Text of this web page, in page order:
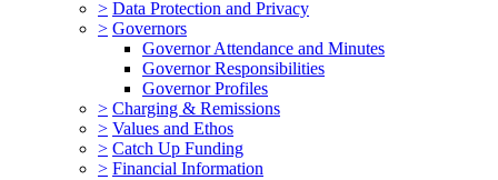
> Data Protection and Privacy
> Governors
Governor Attendance and Minutes
Governor Responsibilities
Governor Profiles
> Charging & Remissions
> Values and Ethos
> Catch Up Funding
> Financial Information